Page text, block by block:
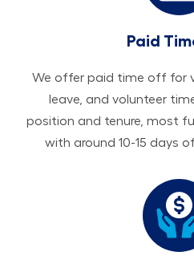
Paid
We offer paid time off for
leave, and volunteer
position and tenure, most
with around 10-15 days